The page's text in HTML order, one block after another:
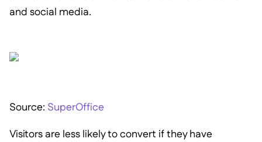
and social media.
Source: SuperOffice
Visitors are less likely to convert if they have